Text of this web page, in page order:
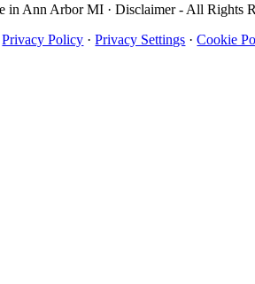
in Ann Arbor MI · Disclaimer - All Rights
Privacy Policy ·Privacy Settings ·Cookie